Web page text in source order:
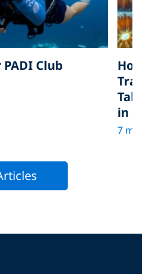
Club
in
7